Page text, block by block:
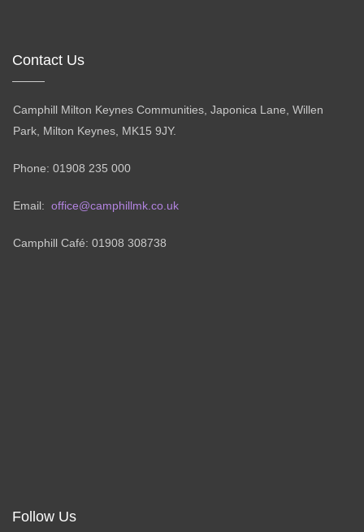
Contact Us
Camphill Milton Keynes Communities, Japonica Lane, Willen
Park, Milton Keynes, MK15 9JY.
Phone: 01908 235 000
Email: office@camphillmk.co.uk
Camphill Café: 01908 308738
Follow Us